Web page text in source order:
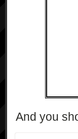
And you